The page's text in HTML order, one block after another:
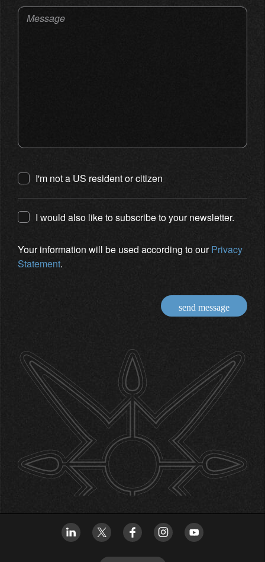
Message
I'm not a US resident or citizen
I would also like to subscribe to your newsletter.
Your information will be used according to ourPrivacy
Statement.
send message